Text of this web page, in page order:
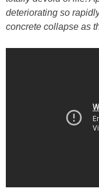
deteriorating so
concrete collapse as